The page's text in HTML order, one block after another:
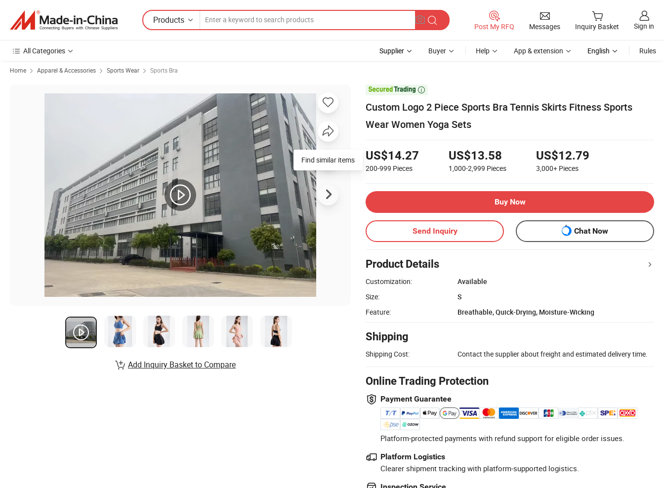
Products
Post My RFQ Messages Inquiry Basket Sign in
All Categories Supplier Buyer Help App & extension English Rules
Home Apparel & Accessories Sports Wear Sports Bra

Custom Logo 2 Piece Sports Bra Tennis Skirts Fitness Sports
Wear Women Yoga Sets
US$14.27
200-999 Pieces
US$13.58
1,000-2,999 Pieces
US$12.79
3,000+ Pieces
Buy Now
Send Inquiry Chat Now
Product Details
Customization:
Available
Size:
S
Feature:
Breathable, Quick-Drying, Moisture-Wicking
Shipping
Shipping Cost: Contact the supplier about freight and estimated delivery time.
Online Trading Protection
Payment Guarantee
Platform-protected payments with refund support for eligible order issues.
Platform Logistics
Clearer shipment tracking with platform-supported logistics.
Find similar items
Add Inquiry Basket to Compare